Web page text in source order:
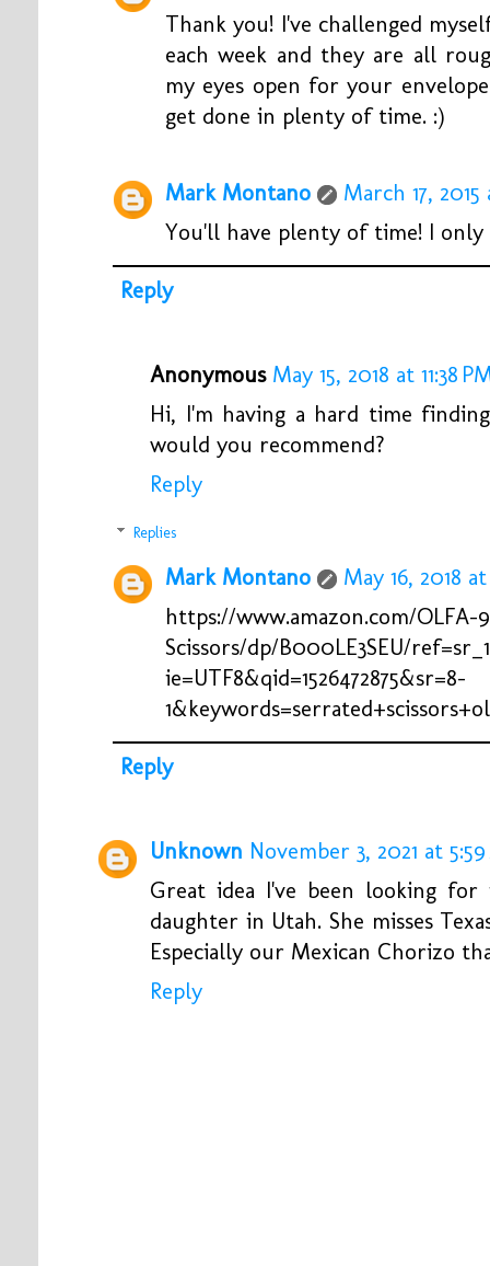
Thank you! I've challenged
each week and they are all
my eyes open for your
get done in plenty of time. :)
Mark Montano
March 17,
You'll have plenty of time! I
Reply
Anonymous May 15, 2018 at 11:38
Hi, I'm having a hard time
would you recommend?
Reply
Replies
Mark Montano
May 16, 2018 at
https://www.amazon.com/OLFA-
Scissors/dp/B000LE3SEU/
ie=UTF8&qid=1526472875&sr=8-
Reply
Unknown November 3, 2021 at
Great idea I've been looking
daughter in Utah. She misses
Especially our Mexican Chorizo
Reply